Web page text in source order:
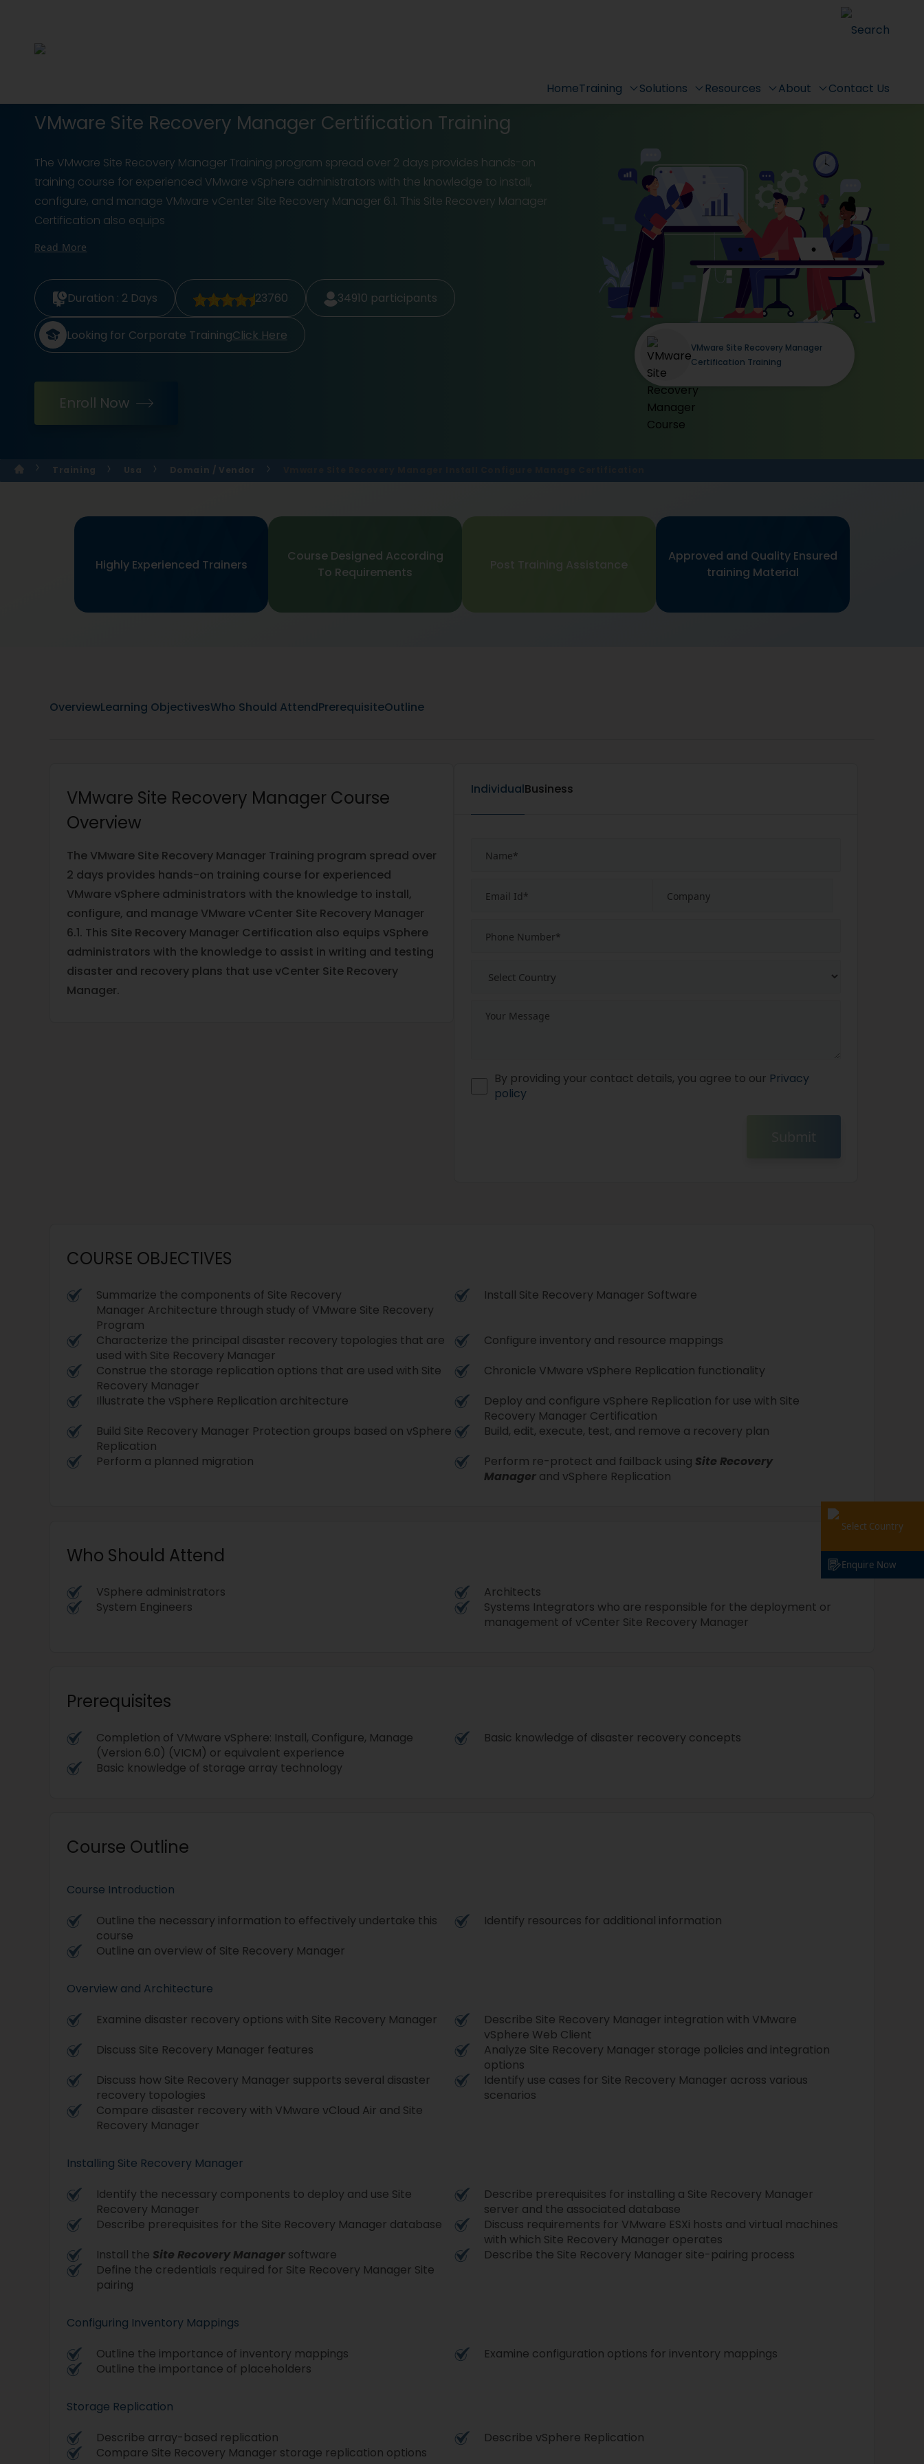
Search
HomeTraining Solutions Resources About Contact Us
VMware Site Recovery Manager Certification Training
The VMware Site Recovery Manager Training program spread over 2 days provides hands-on
training course for experienced VMware vSphere administrators with the knowledge to install,
configure, and manage VMware vCenter Site Recovery Manager 6.1. This Site Recovery Manager
Certification also equips
Read More
Duration : 2 Days 23760 34910 participants
Looking for Corporate TrainingClick Here
Enroll Now
VMware Site Recovery Manager
Certification Training
Training Usa Domain / Vendor
Highly Experienced Trainers
Course Designed According
To Requirements
Post Training Assistance
Approved and Quality Ensured
training Material
OverviewLearning ObjectivesWho Should AttendPrerequisiteOutline
VMware Site Recovery Manager Course
Overview
The VMware Site Recovery Manager Training program spread over
2 days provides hands-on training course for experienced
VMware vSphere administrators with the knowledge to install,
configure, and manage VMware vCenter Site Recovery Manager
6.1. This Site Recovery Manager Certification also equips vSphere
administrators with the knowledge to assist in writing and testing
disaster and recovery plans that use vCenter Site Recovery
Manager.
IndividualBusiness
By providing your contact details, you agree to our Privacy
policy
Submit
COURSE OBJECTIVES
Summarize the components of Site Recovery
Manager Architecture through study of VMware Site Recovery
Program
Install Site Recovery Manager Software
Characterize the principal disaster recovery topologies that are
used with Site Recovery Manager
Configure inventory and resource mappings
Construe the storage replication options that are used with Site
Recovery Manager
Chronicle VMware vSphere Replication functionality
Illustrate the vSphere Replication architecture
Deploy and configure vSphere Replication for use with Site
Recovery Manager Certification
Build Site Recovery Manager Protection groups based on vSphere
Replication
Build, edit, execute, test, and remove a recovery plan
Perform a planned migration
Perform re-protect and failback using Site Recovery
Manager and vSphere Replication
Who Should Attend
VSphere administrators
Architects
System Engineers
Systems Integrators who are responsible for the deployment or
management of vCenter Site Recovery Manager
Prerequisites
Completion of VMware vSphere: Install, Configure, Manage
(Version 6.0) (VICM) or equivalent experience
Basic knowledge of disaster recovery concepts
Basic knowledge of storage array technology
Course Outline
Course Introduction
Outline the necessary information to effectively undertake this
course
Identify resources for additional information
Outline an overview of Site Recovery Manager
Overview and Architecture
Examine disaster recovery options with Site Recovery Manager
Describe Site Recovery Manager integration with VMware
vSphere Web Client
Discuss Site Recovery Manager features
Analyze Site Recovery Manager storage policies and integration
options
Discuss how Site Recovery Manager supports several disaster
recovery topologies
Identify use cases for Site Recovery Manager across various
scenarios
Compare disaster recovery with VMware vCloud Air and Site
Recovery Manager
Installing Site Recovery Manager
Identify the necessary components to deploy and use Site
Recovery Manager
Describe prerequisites for installing a Site Recovery Manager
server and the associated database
Describe prerequisites for the Site Recovery Manager database
Discuss requirements for VMware ESXi hosts and virtual machines
with which Site Recovery Manager operates
Install the Site Recovery Manager software
Describe the Site Recovery Manager site-pairing process
Define the credentials required for Site Recovery Manager Site
pairing
Configuring Inventory Mappings
Outline the importance of inventory mappings
Examine configuration options for inventory mappings
Outline the importance of placeholders
Storage Replication
Describe array-based replication
Describe vSphere Replication
Compare Site Recovery Manager storage replication options
Select Country
Enquire Now